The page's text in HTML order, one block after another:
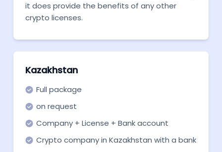
it does provide the benefits of any other
crypto licenses.
Kazakhstan
Full package
on request
Company + License + Bank account
Crypto company in Kazakhstan with a bank